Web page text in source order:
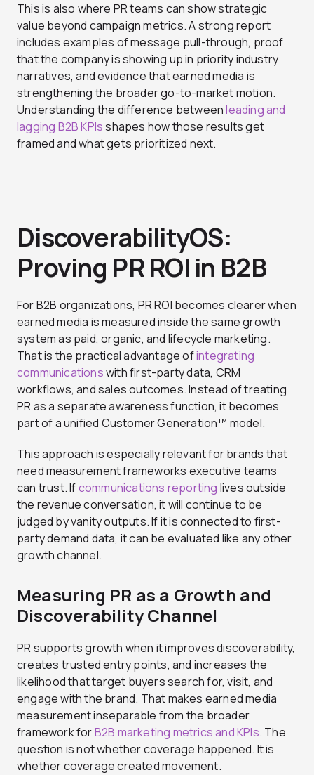
This is also where PR teams can show strategic
value beyond campaign metrics. A strong report
includes examples of message pull-through, proof
that the company is showing up in priority industry
narratives, and evidence that earned media is
strengthening the broader go-to-market motion.
Understanding the difference betweenleading and
lagging B2B KPIsshapes how those results get
framed and what gets prioritized next.
DiscoverabilityOS:
Proving PR ROI in B2B
For B2B organizations, PR ROI becomes clearer when
earned media is measured inside the same growth
system as paid, organic, and lifecycle marketing.
That is the practical advantage ofintegrating
communicationswith first-party data, CRM
workflows, and sales outcomes. Instead of treating
PR as a separate awareness function, it becomes
part of a unified Customer Generation™ model.
This approach is especially relevant for brands that
need measurement frameworks executive teams
can trust. Ifcommunications reporting lives outside
the revenue conversation, it will continue to be
judged by vanity outputs. If it is connected to first-
party demand data, it can be evaluated like any other
growth channel.
Measuring PR as a Growth and
Discoverability Channel
PR supports growth when it improves discoverability,
creates trusted entry points, and increases the
likelihood that target buyers search for, visit, and
engage with the brand. That makes earned media
measurement inseparable from the broader
framework forB2B marketing metrics and KPIs. The
question is not whether coverage happened. It is
whether coverage created movement.